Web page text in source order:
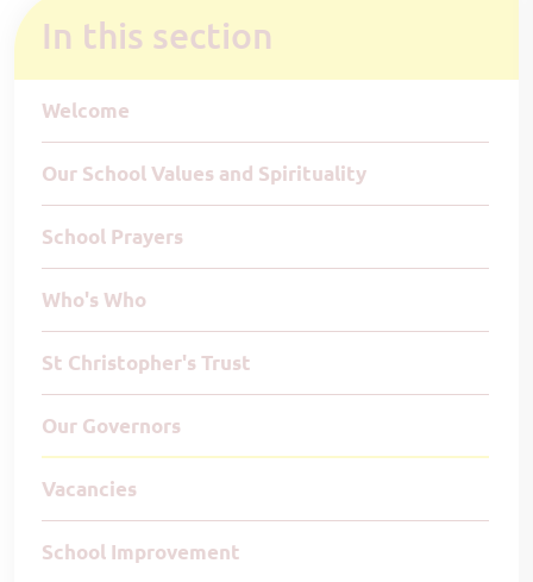
In this section
Welcome
Our School Values and Spirituality
School Prayers
Who's Who
St Christopher's Trust
Our Governors
Vacancies
School Improvement